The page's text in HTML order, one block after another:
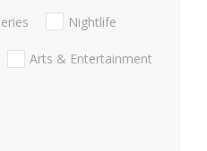
Nightlife
Arts & Entertainment